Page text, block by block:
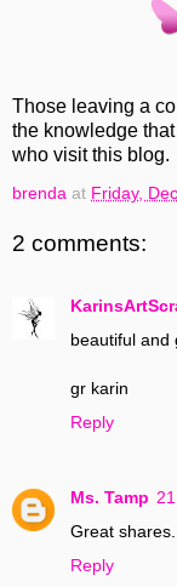
Those leaving a
the knowledge
who visit this blog.
brenda at Friday,
2 comments:
beautiful and
gr karin
Reply
Ms. Tamp
Great
Reply